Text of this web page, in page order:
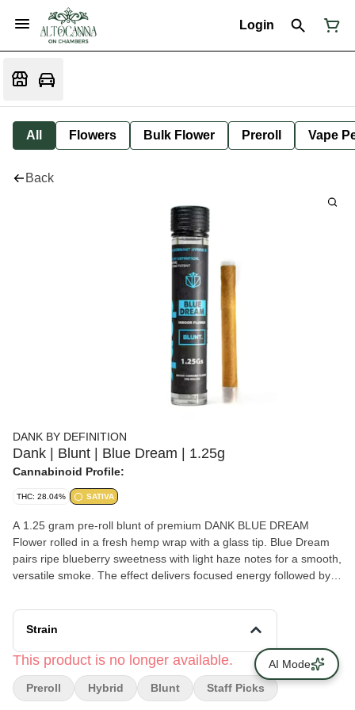
Login
All Flowers Bulk Flower Preroll Vape
Back
DANK BY DEFINITION
Dank | Blunt | Blue Dream | 1.25g
Cannabinoid Profile:
THC: 28.04% SATIVA
A 1.25 gram pre-roll blunt of premium DANK BLUE DREAM
Flower rolled in a fresh hemp wrap with a glass tip. Blue Dream
pairs ripe blueberry sweetness with light haze notes for a smooth,
versatile smoke. The effect delivers focused energy followed by
A true classic done right. From the Hudson Valley to New York’s
top dispensaries, this is DANK by definition. Flavors Blueberry
Strain
This product is no longer available.
Preroll Hybrid Blunt Staff Picks
AI Mode